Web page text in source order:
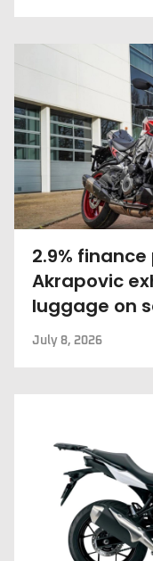
2.9%
Akrapovic
luggage on
July 8, 2026